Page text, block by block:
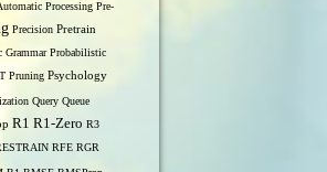
Processing Pre-
Precision Pretrain
Grammar Probabilistic
Pruning Psychology
Query Queue
R1 R1-Zero R3
RFE RGR